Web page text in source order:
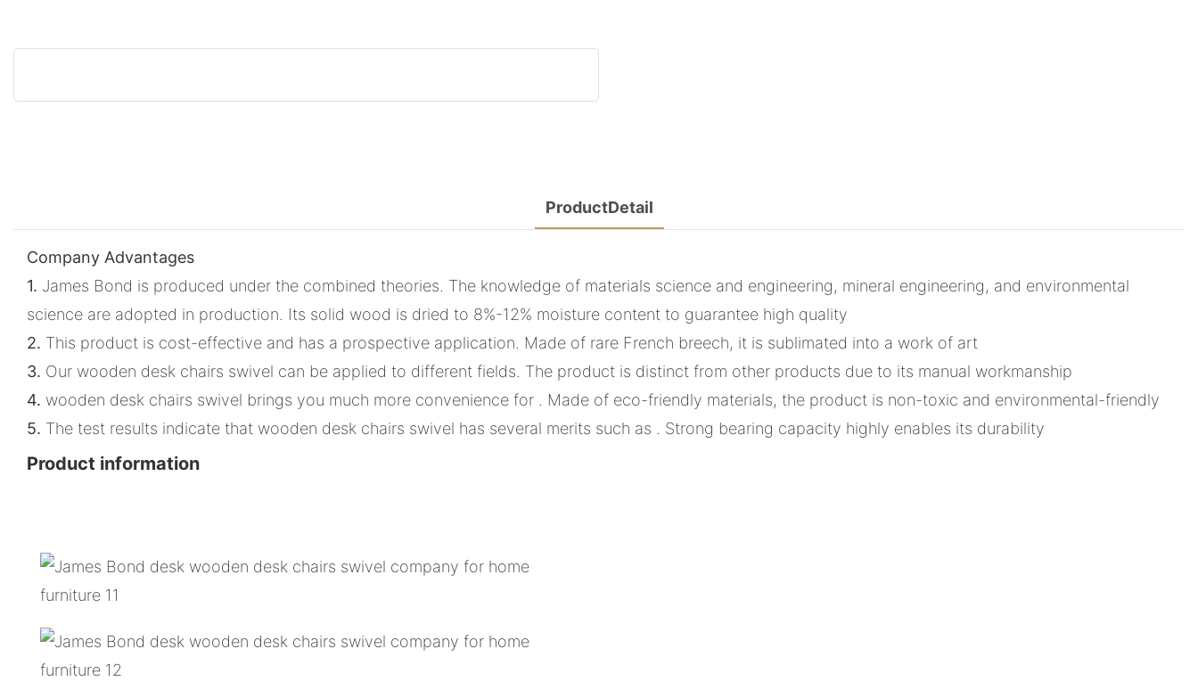
ProductDetail
Company Advantages
1. James Bond is produced under the combined theories. The knowledge of materials science and engineering, mineral engineering, and environmental
science are adopted in production. Its solid wood is dried to 8%-12% moisture content to guarantee high quality
2. This product is cost-effective and has a prospective application. Made of rare French breech, it is sublimated into a work of art
3. Our wooden desk chairs swivel can be applied to different fields. The product is distinct from other products due to its manual workmanship
4. wooden desk chairs swivel brings you much more convenience for . Made of eco-friendly materials, the product is non-toxic and environmental-friendly
5. The test results indicate that wooden desk chairs swivel has several merits such as . Strong bearing capacity highly enables its durability
Product information